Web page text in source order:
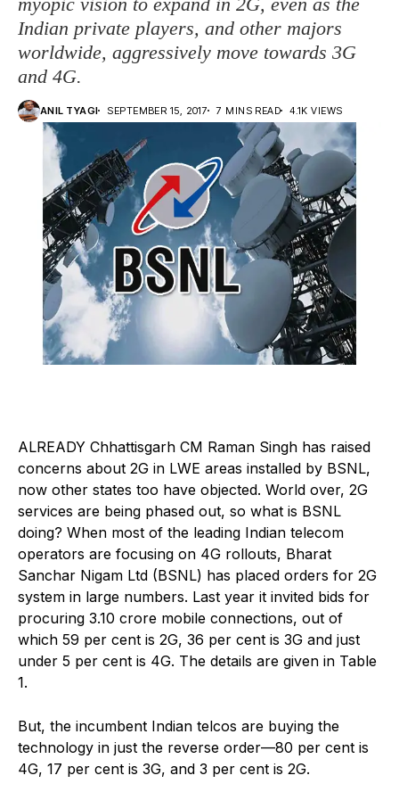
Indian private players, and other majors
worldwide, aggressively move towards 3G
and 4G.
ANIL TYAGI SEPTEMBER 15, 2017 7 MINS READ 4.1K VIEWS
ALREADY Chhattisgarh CM Raman Singh has raised
concerns about 2G in LWE areas installed by BSNL,
now other states too have objected. World over, 2G
services are being phased out, so what is BSNL
doing? When most of the leading Indian telecom
operators are focusing on 4G rollouts, Bharat
Sanchar Nigam Ltd (BSNL) has placed orders for 2G
system in large numbers. Last year it invited bids for
procuring 3.10 crore mobile connections, out of
which 59 per cent is 2G, 36 per cent is 3G and just
under 5 per cent is 4G. The details are given in Table
1.
But, the incumbent Indian telcos are buying the
technology in just the reverse order—80 per cent is
4G, 17 per cent is 3G, and 3 per cent is 2G.